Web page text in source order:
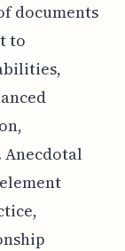
documents
to
Anecdotal